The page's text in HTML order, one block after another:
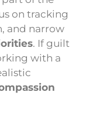
on tracking
and narrow
. If guilt
with a